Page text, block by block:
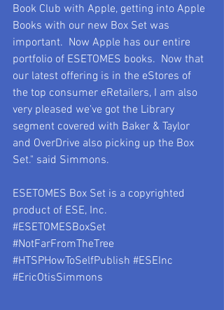
Book Club with Apple, getting into Apple
Books with our new Box Set was
important.  Now Apple has our entire
portfolio of ESETOMES books.  Now that
our latest offering is in the eStores of
the top consumer eRetailers, I am also
very pleased we've got the Library
segment covered with Baker & Taylor
and OverDrive also picking up the Box
Set." said Simmons.
ESETOMES Box Set is a copyrighted
product of ESE, Inc.
#ESETOMESBoxSet
#NotFarFromTheTree
#HTSPHowToSelfPublish #ESEInc
#EricOtisSimmons